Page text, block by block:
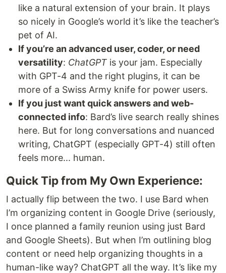
like a natural extension of your brain. It plays
so nicely in Google’s world it’s like the teacher’s
pet of AI.
If you’re an advanced user, coder, or need
versatility: ChatGPT is your jam. Especially
with GPT-4 and the right plugins, it can be
more of a Swiss Army knife for power users.
If you just want quick answers and web-
connected info: Bard’s live search really shines
here. But for long conversations and nuanced
writing, ChatGPT (especially GPT-4) still often
feels more... human.
Quick Tip from My Own Experience:
I actually flip between the two. I use Bard when
I’m organizing content in Google Drive (seriously,
I once planned a family reunion using just Bard
and Google Sheets). But when I’m outlining blog
content or need help organizing thoughts in a
human-like way? ChatGPT all the way. It’s like my